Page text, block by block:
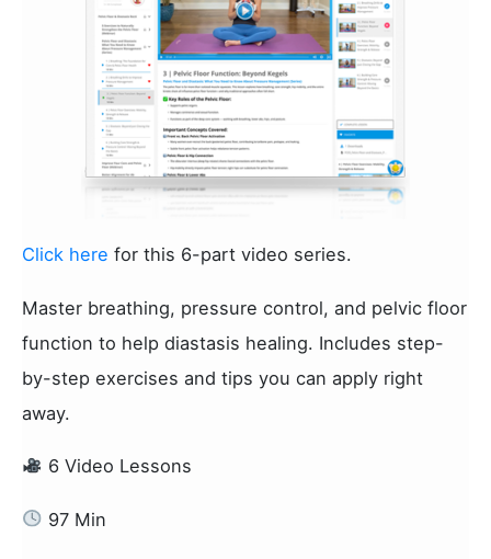
Click here for this 6-part video series.
Master breathing, pressure control, and pelvic floor
function to help diastasis healing. Includes step-
by-step exercises and tips you can apply right
away.
6 Video Lessons
97 Min